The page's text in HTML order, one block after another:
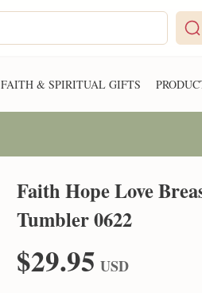
FAITH & SPIRITUAL GIFTS
Faith Hope Love
Tumbler 0622
$29.95 USD